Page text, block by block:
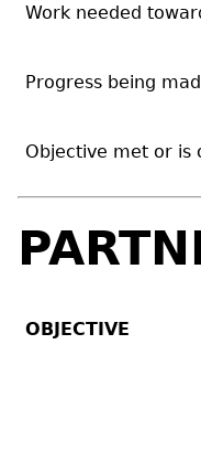
Work needed
Progress being
Objective met or is
OBJECTIVE